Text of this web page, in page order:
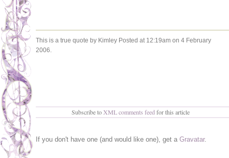
This is a true quote by Kimley Posted at 12:19am on 4 February
2006.
Subscribe toXML comments feedfor this article
If you don't have one (and would like one), get a Gravatar.